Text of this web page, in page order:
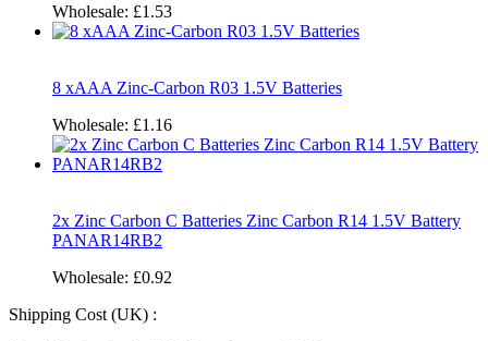
Wholesale: £1.53
8 xAAA Zinc-Carbon R03 1.5V Batteries
Wholesale: £1.16
2x Zinc Carbon C Batteries Zinc Carbon R14 1.5V Battery
PANAR14RB2
Wholesale: £0.92
Shipping Cost (UK) :